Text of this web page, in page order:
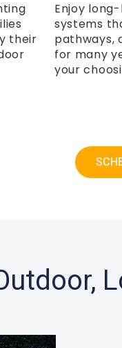
their
Enjoy
systems
pathways,
for many
your